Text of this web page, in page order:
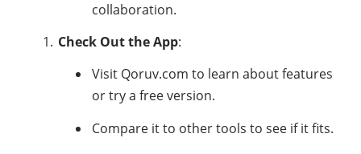
collaboration.
Check Out the App:
Visit Qoruv.com to learn about features
or try a free version.
Compare it to other tools to see if it fits.